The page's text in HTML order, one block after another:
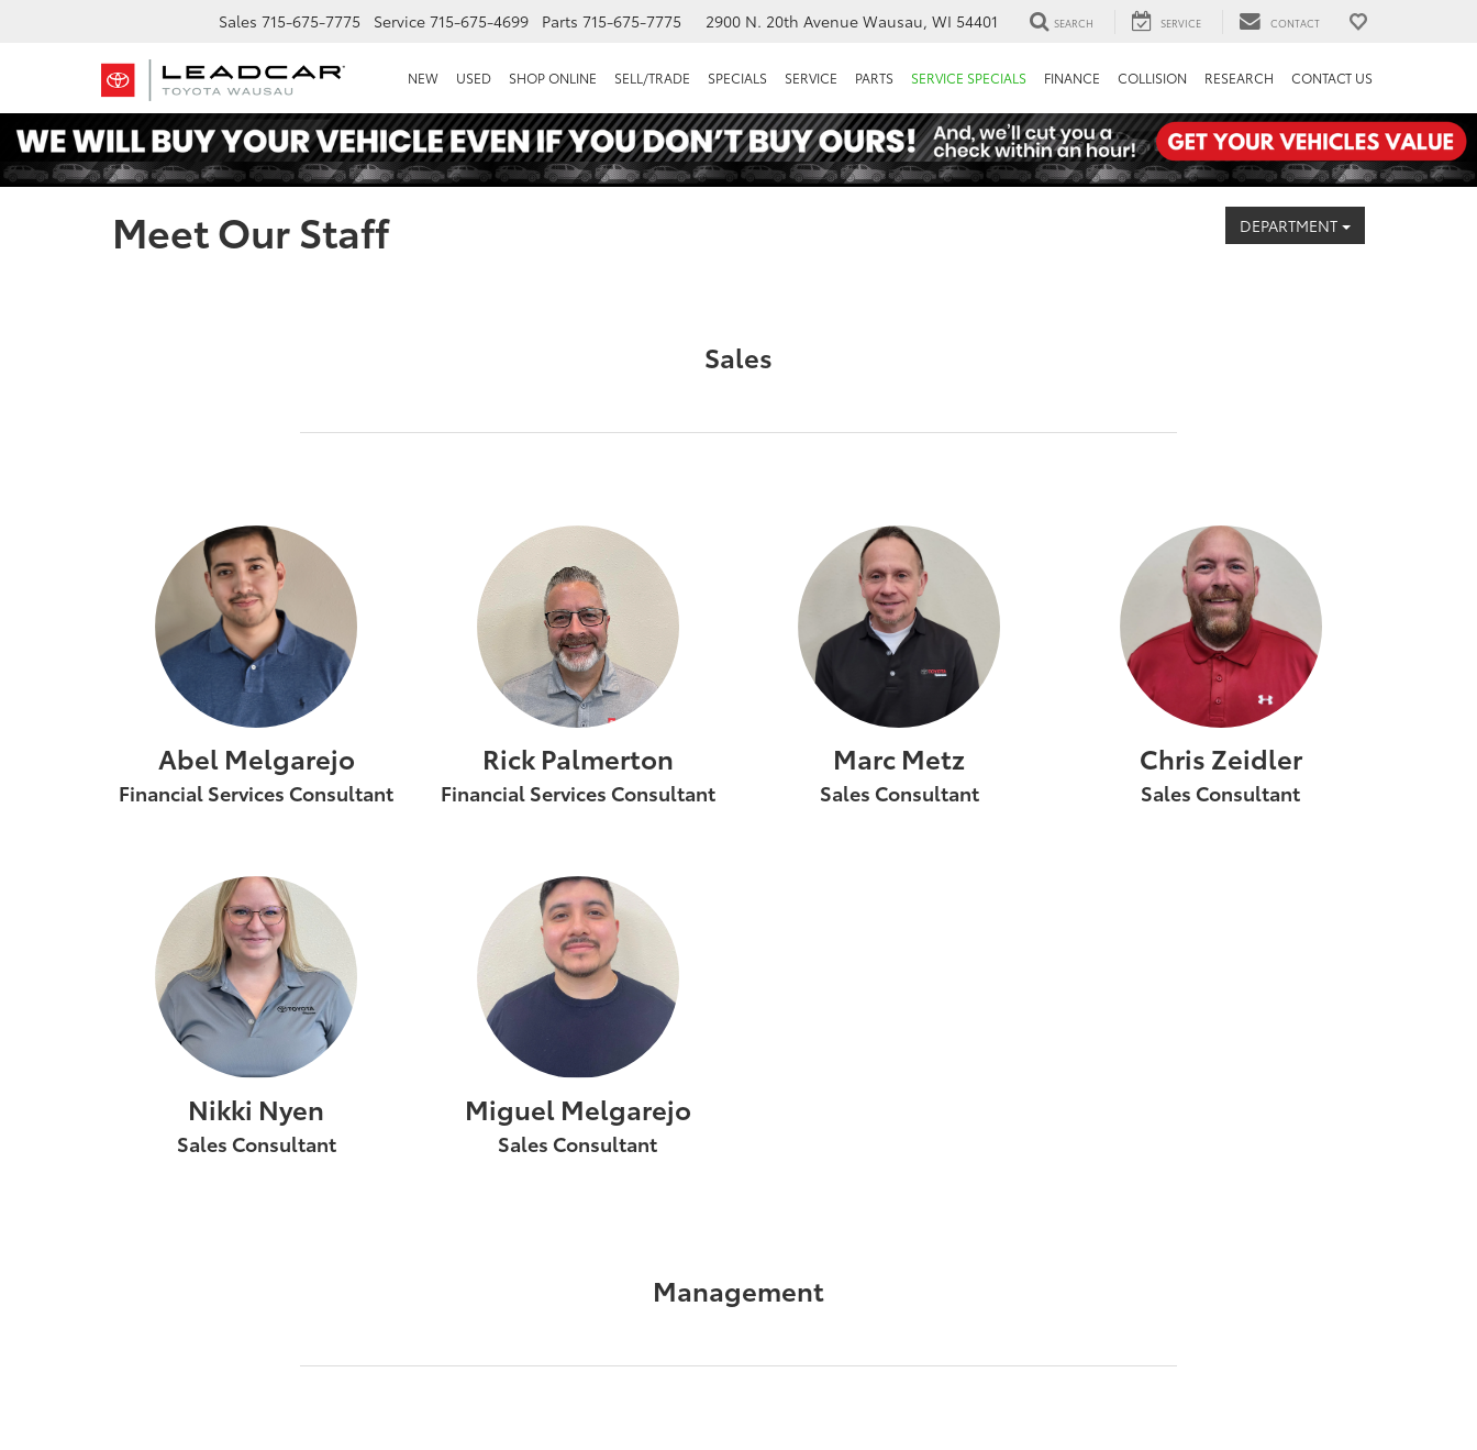
Sales 715-675-7775 Service 715-675-4699 Parts 715-675-7775 2900 N. 20th Avenue Wausau, WI 54401 SEARCH SERVICE CONTACT
NEW USED SHOP ONLINE SELL/TRADE SPECIALS SERVICE PARTS SERVICE SPECIALS FINANCE COLLISION RESEARCH CONTACT US
Meet Our Staff DEPARTMENT
Sales
Abel Melgarejo
Financial Services Consultant
Rick Palmerton
Financial Services Consultant
Marc Metz
Sales Consultant
Chris Zeidler
Sales Consultant
Nikki Nyen
Sales Consultant
Miguel Melgarejo
Sales Consultant
Management